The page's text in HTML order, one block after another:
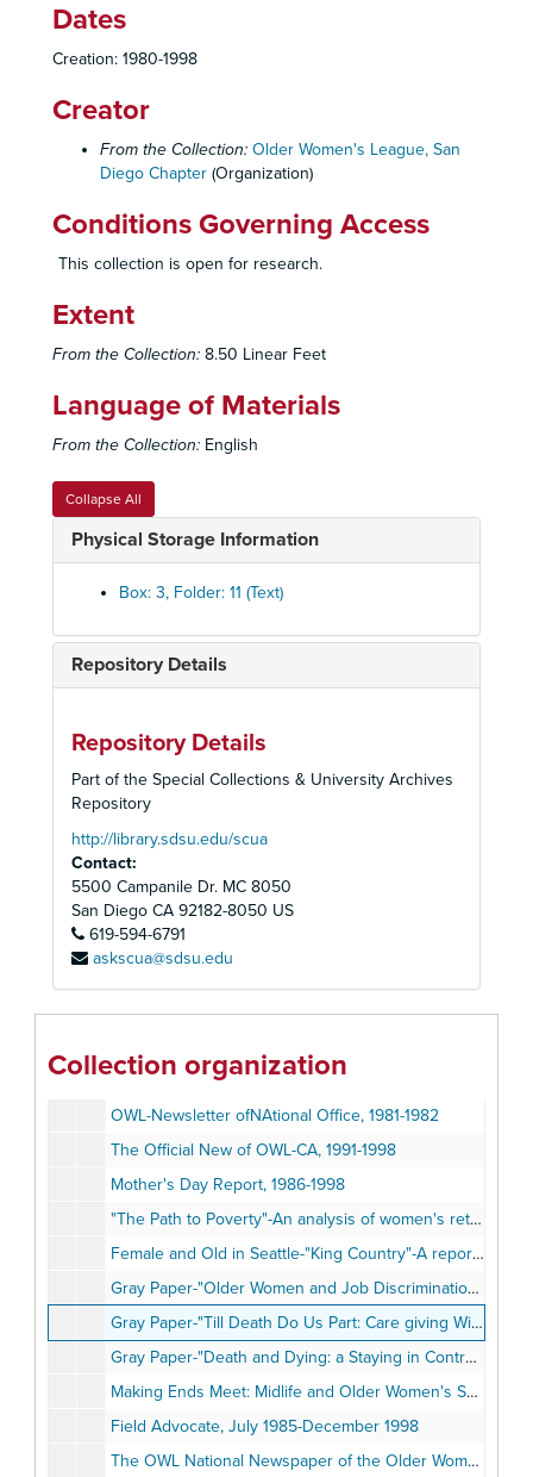
Dates
Creation: 1980-1998
Creator
From the Collection: Older Women's League, San
Diego Chapter (Organization)
Conditions Governing Access
This collection is open for research.
Extent
From the Collection: 8.50 Linear Feet
Language of Materials
From the Collection: English
Collapse All
Physical Storage Information
Box: 3, Folder: 11 (Text)
Repository Details
Repository Details
Part of the Special Collections & University Archives
Repository
http://library.sdsu.edu/scua
Contact:
5500 Campanile Dr. MC 8050
San Diego CA 92182-8050 US
619-594-6791
askscua@sdsu.edu
Collection organization
Organizational Records
Organizational Records
Issues and Concerns
Issues and Concerns
Publications
Publications
OWL Newsletter, 1980-1984
OWL-CA News: The Official Newsletter of OWL of California, fall 1988-fall 1998
OWL-Newsletter ofNAtional Office, 1981-1982
The Official New of OWL-CA, 1991-1998
Mother's Day Report, 1986-1998
"The Path to Poverty"-An analysis of women's retirement income, May 1997
Female and Old in Seattle-"King Country"-A report on the status of midlife and older women in our community, Fall 1987
Gray Paper-"Older Women and Job Discrimination: A Primer"
Gray Paper-"Till Death Do Us Part: Care giving Wives of Severly Disables Husbands"
Gray Paper-"Death and Dying: a Staying in Control to the End of Our Lives"
Making Ends Meet: Midlife and Older Women's Search for Economic Self-Sufficiency Through job training and Employment" by Vikki Gregory, 1990
Field Advocate, July 1985-December 1998
The OWL National Newspaper of the Older Women's League, March 1982-Summer 1998